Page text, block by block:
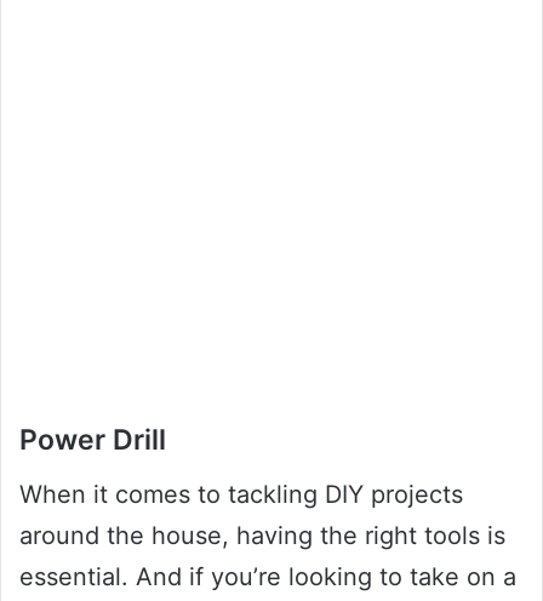
Power Drill
When it comes to tackling DIY projects
around the house, having the right tools is
essential. And if you’re looking to take on a